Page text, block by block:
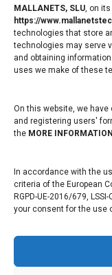
MALLANETS, SLU, on
https://
technologies that store
technologies may serve
and obtaining
uses we make of these
On this website, we
and registering users'
the MORE INFORMATION
In accordance with the
criteria of the European
RGPD-UE-2016/679,
your consent for the use
Healthcare
Mallanets sells
Healthcare
Composites
Mallanets
Flow Mesh /